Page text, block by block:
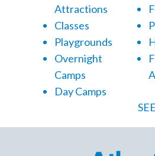
Attractions
Classes
Playgrounds
Overnight
Camps
Day Camps